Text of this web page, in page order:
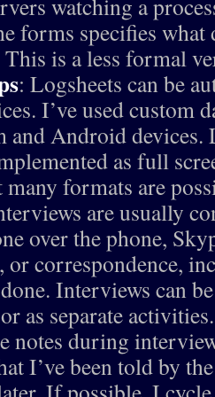
watching a
forms specifies what
This is a less formal
: Logsheets can be
I’ve used custom
and Android devices.
as full
many formats are
are usually
over the phone,
or correspondence,
Interviews can
as separate
notes during
I’ve been told by